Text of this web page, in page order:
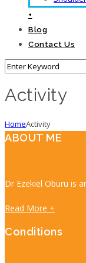
+
Blog
Contact Us
Activity
HomeActivity
ABOUT ME
Dr Ezekiel Oburu is
Read More +
Conditions